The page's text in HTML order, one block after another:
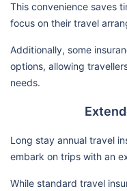
This convenience saves
focus on their travel
Additionally, some
options, allowing
needs.
Long stay annual travel
embark on trips with an
While standard travel